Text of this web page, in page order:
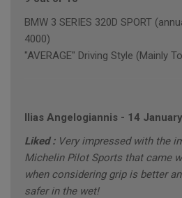
BMW 3 SERIES 320D SPORT
4000)
"AVERAGE" Driving Style (Mainly
Ilias Angelogiannis - 14
Liked : Very impressed with the
Michelin Pilot Sports that came
when considering grip is better
safer in the wet!